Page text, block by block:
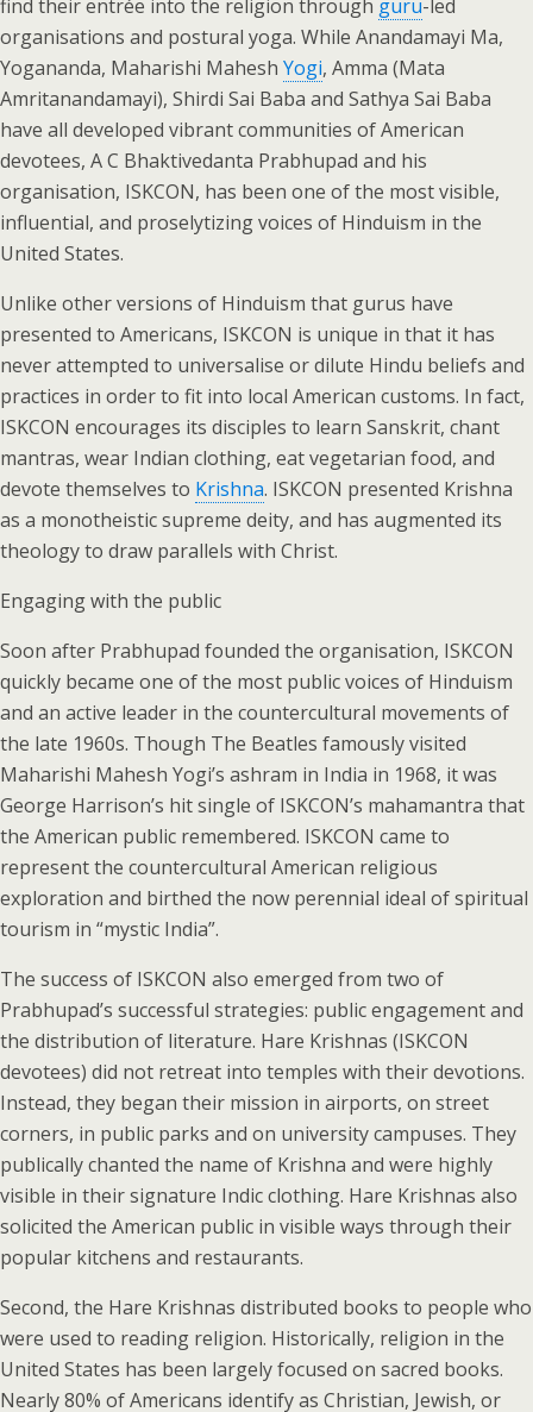
find their entrée into the religion through guru-led
organisations and postural yoga. While Anandamayi Ma,
Yogananda, Maharishi Mahesh Yogi, Amma (Mata
Amritanandamayi), Shirdi Sai Baba and Sathya Sai Baba
have all developed vibrant communities of American
devotees, A C Bhaktivedanta Prabhupad and his
organisation, ISKCON, has been one of the most visible,
influential, and proselytizing voices of Hinduism in the
United States.
Unlike other versions of Hinduism that gurus have
presented to Americans, ISKCON is unique in that it has
never attempted to universalise or dilute Hindu beliefs and
practices in order to fit into local American customs. In fact,
ISKCON encourages its disciples to learn Sanskrit, chant
mantras, wear Indian clothing, eat vegetarian food, and
devote themselves to Krishna. ISKCON presented Krishna
as a monotheistic supreme deity, and has augmented its
theology to draw parallels with Christ.
Engaging with the public
Soon after Prabhupad founded the organisation, ISKCON
quickly became one of the most public voices of Hinduism
and an active leader in the countercultural movements of
the late 1960s. Though The Beatles famously visited
Maharishi Mahesh Yogi’s ashram in India in 1968, it was
George Harrison’s hit single of ISKCON’s mahamantra that
the American public remembered. ISKCON came to
represent the countercultural American religious
exploration and birthed the now perennial ideal of spiritual
tourism in “mystic India”.
The success of ISKCON also emerged from two of
Prabhupad’s successful strategies: public engagement and
the distribution of literature. Hare Krishnas (ISKCON
devotees) did not retreat into temples with their devotions.
Instead, they began their mission in airports, on street
corners, in public parks and on university campuses. They
publically chanted the name of Krishna and were highly
visible in their signature Indic clothing. Hare Krishnas also
solicited the American public in visible ways through their
popular kitchens and restaurants.
Second, the Hare Krishnas distributed books to people who
were used to reading religion. Historically, religion in the
United States has been largely focused on sacred books.
Nearly 80% of Americans identify as Christian, Jewish, or